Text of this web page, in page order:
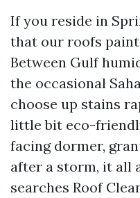
If you reside in
that our roofs
Between Gulf
the occasional
choose up stains
little bit eco-
facing dormer,
after a storm, it all
searches Roof